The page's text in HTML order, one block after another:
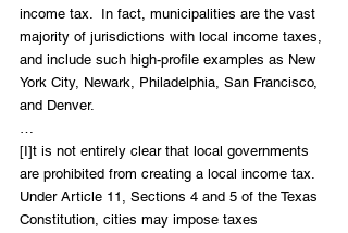
income tax.  In fact, municipalities are the vast
majority of jurisdictions with local income taxes,
and include such high-profile examples as New
York City, Newark, Philadelphia, San Francisco,
and Denver.
…
[I]t is not entirely clear that local governments
are prohibited from creating a local income tax.
Under Article 11, Sections 4 and 5 of the Texas
Constitution, cities may impose taxes